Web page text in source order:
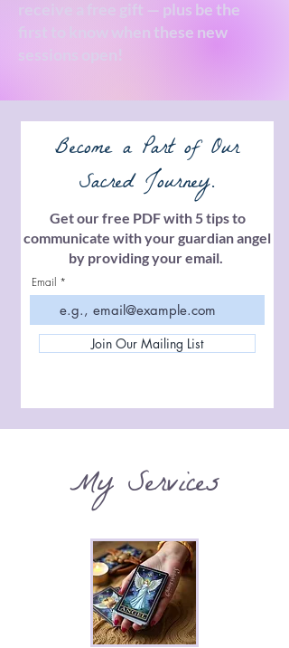
receive a free gift — plus be the
first to know when these new
Become a Part of Our
Sacred Journey.
Get our free PDF with 5 tips to
communicate with your guardian angel
by providing your email.
Email
Join Our Mailing List
My Services